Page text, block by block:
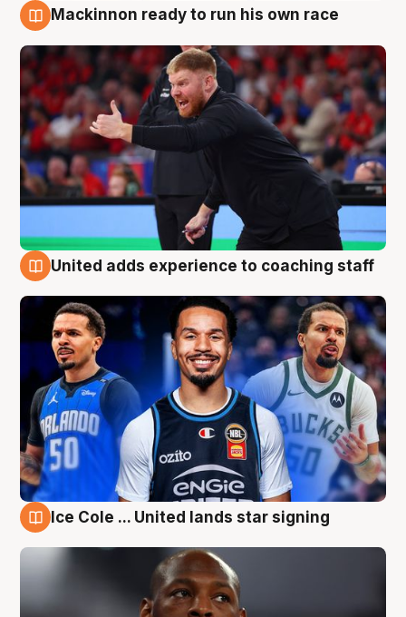
Mackinnon ready to run his own race
United adds experience to coaching staff
Ice Cole ... United lands star signing